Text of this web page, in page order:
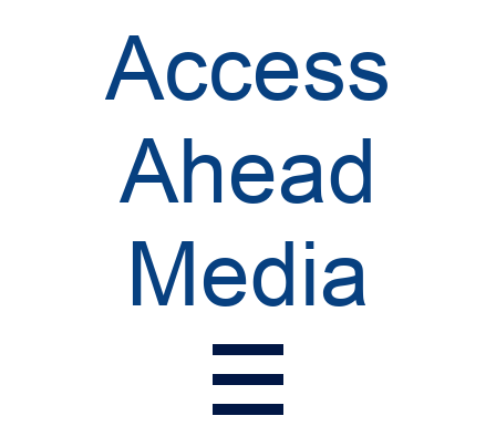
Access
Ahead
Media